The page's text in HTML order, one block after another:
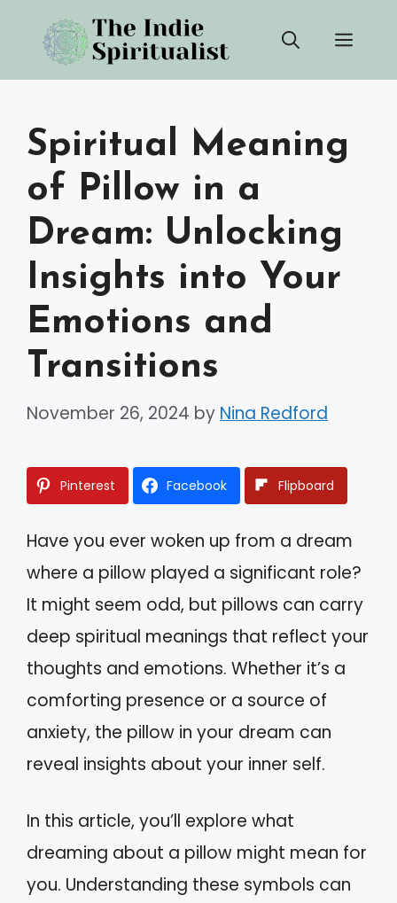
content
Spiritual Meaning
of Pillow in a
Dream: Unlocking
Insights into Your
Emotions and
Transitions
November 26, 2024 by Nina Redford
Pinterest Facebook Flipboard
Have you ever woken up from a dream
where a pillow played a significant role?
It might seem odd, but pillows can carry
deep spiritual meanings that reflect your
thoughts and emotions. Whether it’s a
comforting presence or a source of
anxiety, the pillow in your dream can
reveal insights about your inner self.
In this article, you’ll explore what
dreaming about a pillow might mean for
you. Understanding these symbols can